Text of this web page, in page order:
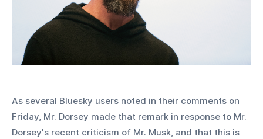
As several Bluesky users noted in their comments on
Friday, Mr. Dorsey made that remark in response to Mr.
Dorsey's recent criticism of Mr. Musk, and that this is